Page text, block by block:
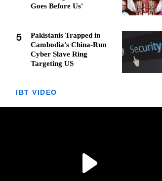
Goes Before Us'
5
Pakistanis Trapped in
Cambodia's China-Run
Cyber Slave Ring
Targeting US
IBT VIDEO